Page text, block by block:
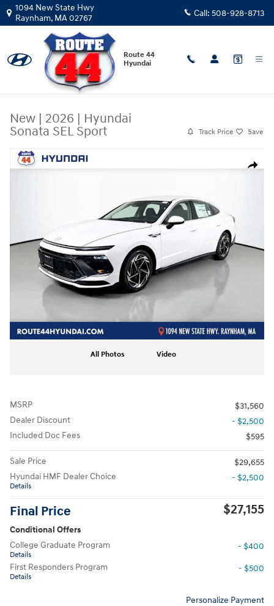
Skip to main content
1094 New State Hwy
Raynham, MA02767 Call: 508-928-8713
Route 44
Hyundai
New | 2026 | Hyundai
Sonata SEL Sport
Track Price Save
Share
New 2026 Hyundai Sonata SEL Sport Sedan Photo 1 of 31
All Photos Video
MSRP
$31,560
Dealer Discount
- $2,500
Included Doc Fees
$595
Sale Price
$29,655
Hyundai HMF Dealer Choice
Details
- $2,500
Final Price $27,155
Conditional Offers
College Graduate Program
Details
- $400
First Responders Program
Details
- $500
Personalize Payment